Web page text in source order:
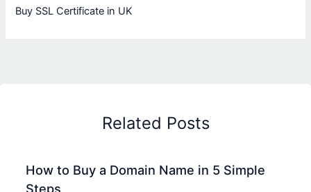
Buy SSL Certificate in UK
Related Posts
How to Buy a Domain Name in 5 Simple
Steps